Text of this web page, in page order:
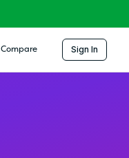
Compare Sign In